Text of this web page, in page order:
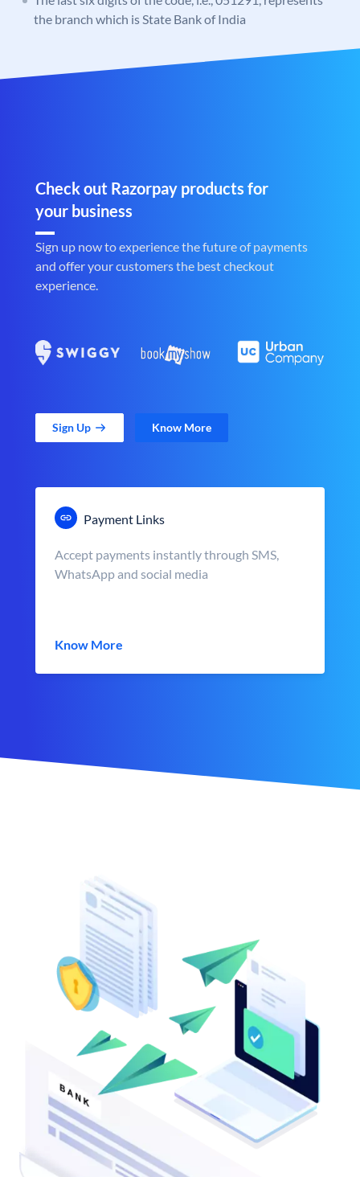
the branch which is State Bank of India
Check out Razorpay products for
your business
Sign up now to experience the future of payments
and offer your customers the best checkout
experience.
Sign Up Know More
Payment Links
Accept payments instantly through SMS,
WhatsApp and social media
Know More